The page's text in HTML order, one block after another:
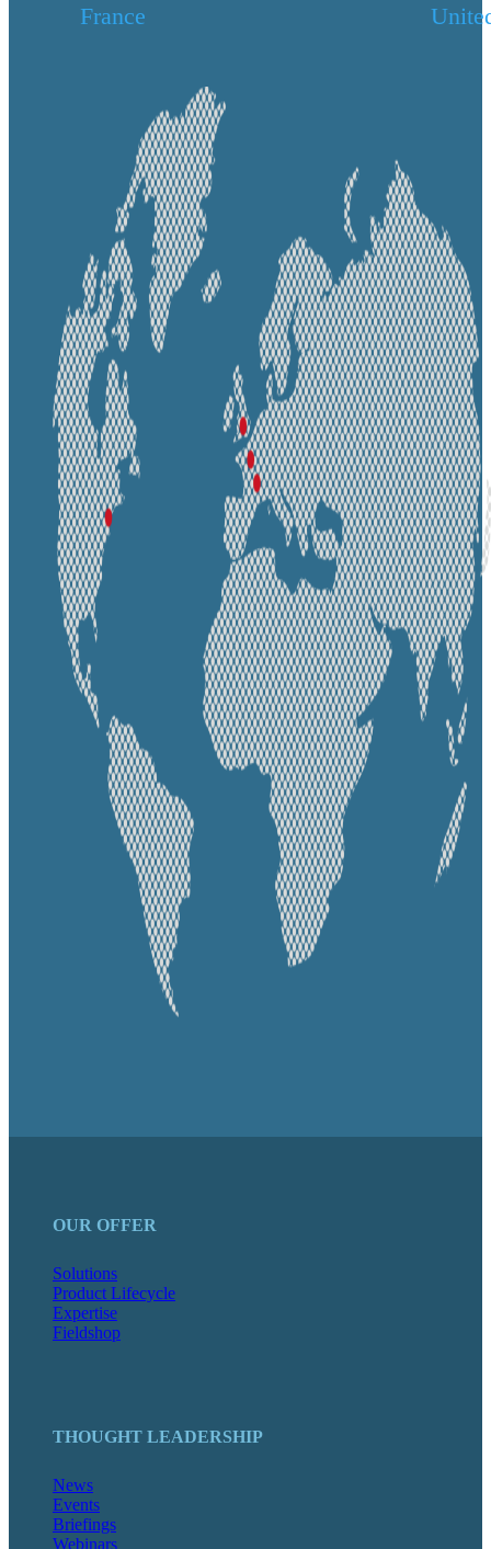
France
OUR OFFER
Solutions
Product Lifecycle
Expertise
Fieldshop
THOUGHT LEADERSHIP
News
Events
Briefings
Webinars